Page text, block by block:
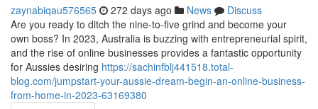
zaynabiqau576565 272 days ago News
Discuss
Are you ready to ditch the nine-to-five grind and become your
own boss? In 2023, Australia is buzzing with entrepreneurial spirit,
and the rise of online businesses provides a fantastic opportunity
for Aussies desiring https://sachinfblj441518.total-
blog.com/jumpstart-your-aussie-dream-begin-an-online-business-
from-home-in-2023-63169380